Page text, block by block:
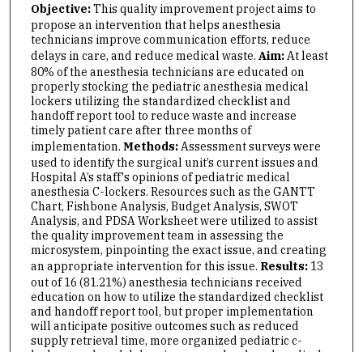
Objective:This quality improvement project aims to
propose an intervention that helps anesthesia
technicians improve communication efforts, reduce
delays in care, and reduce medical waste. Aim:At least
80% of the anesthesia technicians are educated on
properly stocking the pediatric anesthesia medical
lockers utilizing the standardized checklist and
handoff report tool to reduce waste and increase
timely patient care after three months of
implementation. Methods:Assessment surveys were
used to identify the surgical unit’s current issues and
Hospital A’s staff's opinions of pediatric medical
anesthesia C-lockers. Resources such as the GANTT
Chart, Fishbone Analysis, Budget Analysis, SWOT
Analysis, and PDSA Worksheet were utilized to assist
the quality improvement team in assessing the
microsystem, pinpointing the exact issue, and creating
an appropriate intervention for this issue. Results:13
out of 16 (81.21%) anesthesia technicians received
education on how to utilize the standardized checklist
and handoff report tool, but proper implementation
will anticipate positive outcomes such as reduced
supply retrieval time, more organized pediatric c-